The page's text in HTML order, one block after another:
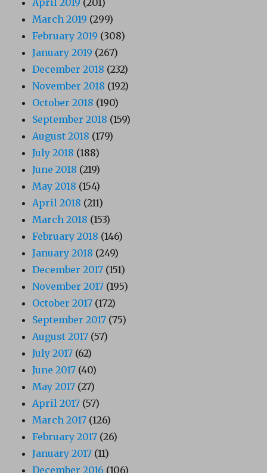
March 2019 (299)
February 2019 (308)
January 2019 (267)
December 2018 (232)
November 2018 (192)
October 2018 (190)
September 2018 (159)
August 2018 (179)
July 2018 (188)
June 2018 (219)
May 2018 (154)
April 2018 (211)
March 2018 (153)
February 2018 (146)
January 2018 (249)
December 2017 (151)
November 2017 (195)
October 2017 (172)
September 2017 (75)
August 2017 (57)
July 2017 (62)
June 2017 (40)
May 2017 (27)
April 2017 (57)
March 2017 (126)
February 2017 (26)
January 2017 (11)
December 2016 (106)